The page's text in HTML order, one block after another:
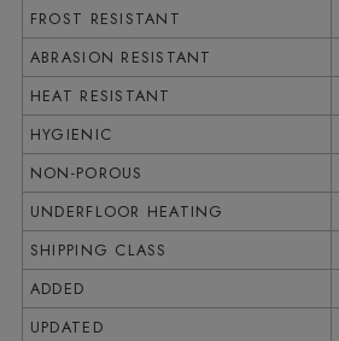
FROST RESISTANT
ABRASION RESISTANT
HEAT RESISTANT
HYGIENIC
NON-POROUS
UNDERFLOOR HEATING
SHIPPING CLASS
ADDED
UPDATED